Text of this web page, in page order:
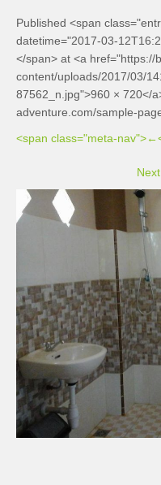
Published <span
datetime="2017-03-
</span> at <a href="https://
content/uploads/2017/03/
87562_n.jpg">960 × 720</
adventure.com/sample-
<span class="meta-